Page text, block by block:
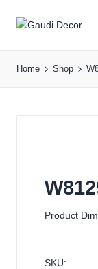
u
Home Shop
Product
SKU: